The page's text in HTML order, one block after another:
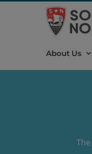
About Us